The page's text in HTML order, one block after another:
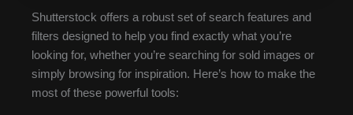
Shutterstock offers a robust set of search features and
filters designed to help you find exactly what you’re
looking for, whether you’re searching for sold images or
simply browsing for inspiration. Here’s how to make the
most of these powerful tools: